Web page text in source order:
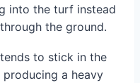
into the turf instead
the ground.
to stick in the
a heavy